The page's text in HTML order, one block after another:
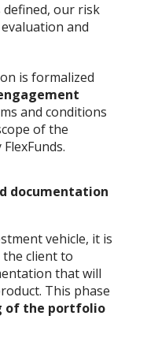
our risk
and
is formalized
and conditions
of the
documentation
vehicle, it is
client to
that will
This phase
of the portfolio